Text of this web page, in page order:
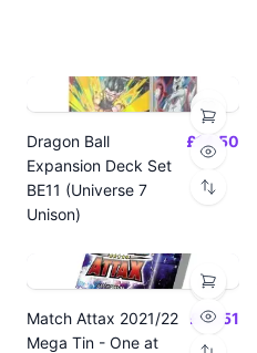
Dragon Ball
Expansion Deck Set
BE11 (Universe 7
Unison)
£14.50
Match Attax 2021/22
Mega Tin - One at
£19.51